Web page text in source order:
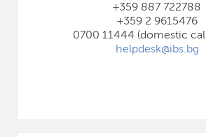
+359 887 722788
+359 2 9615476
0700 11444 (domestic
helpdesk@ibs.bg